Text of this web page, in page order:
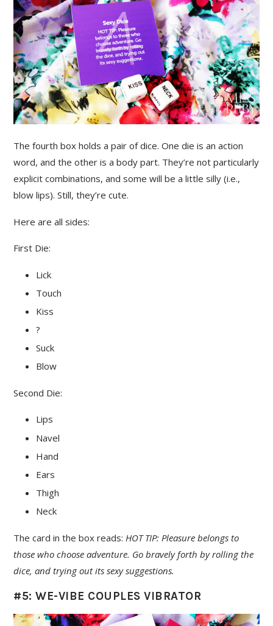
The fourth box holds a pair of dice. One die is an action
word, and the other is a body part. They’re not particularly
explicit combinations, and some will be a little silly (i.e.,
blow lips). Still, they’re cute.
Here are all sides:
First Die:
Lick
Touch
Kiss
?
Suck
Blow
Second Die:
Lips
Navel
Hand
Ears
Thigh
Neck
The card in the box reads: HOT TIP: Pleasure belongs to
those who choose adventure. Go bravely forth by rolling the
dice, and trying out its sexy suggestions.
#5: WE-VIBE COUPLES VIBRATOR